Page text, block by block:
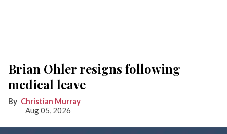
Brian Ohler resigns following
medical leave
Christian Murray
Aug 05, 2026